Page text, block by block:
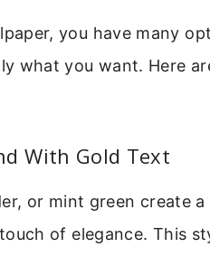
you have many
what you want. Here
With Gold Text
or mint green create
of elegance. This